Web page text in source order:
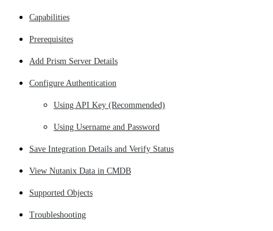
Capabilities
Prerequisites
Add Prism Server Details
Configure Authentication
Using API Key (Recommended)
Using Username and Password
Save Integration Details and Verify Status
View Nutanix Data in CMDB
Supported Objects
Troubleshooting